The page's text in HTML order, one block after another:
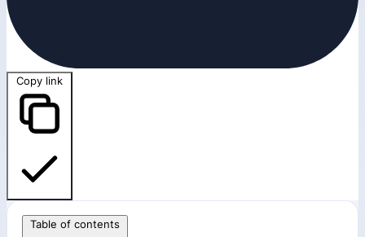
Copy link
Table of contents